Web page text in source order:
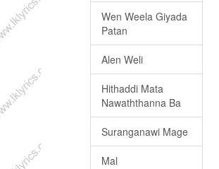
Wen Weela Giyada
Patan
Alen Weli
Hithaddi Mata
Nawaththanna Ba
Suranganawi Mage
Mal